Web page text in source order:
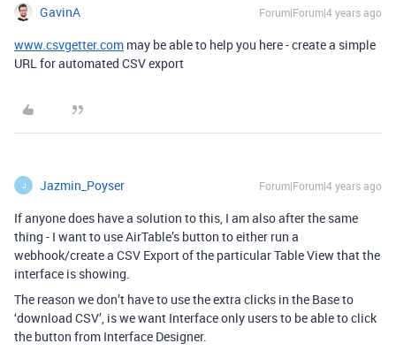
GavinA Forum|Forum|4 years ago
www.csvgetter.com may be able to help you here - create a simple
URL for automated CSV export
J Jazmin_Poyser Forum|Forum|4 years ago
If anyone does have a solution to this, I am also after the same
thing - I want to use AirTable’s button to either run a
webhook/create a CSV Export of the particular Table View that the
interface is showing.
The reason we don’t have to use the extra clicks in the Base to
‘download CSV’, is we want Interface only users to be able to click
the button from Interface Designer.